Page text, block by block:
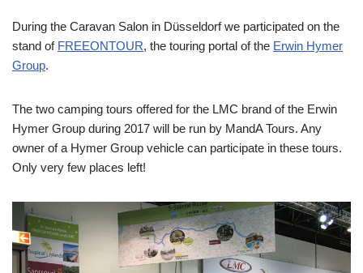
During the Caravan Salon in Düsseldorf we participated on the
stand of FREEONTOUR, the touring portal of the Erwin Hymer
Group.
The two camping tours offered for the LMC brand of the Erwin
Hymer Group during 2017 will be run by MandA Tours. Any
owner of a Hymer Group vehicle can participate in these tours.
Only very few places left!